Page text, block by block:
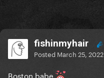
fishinmyhair
Posted March 25, 2022
Boston babe